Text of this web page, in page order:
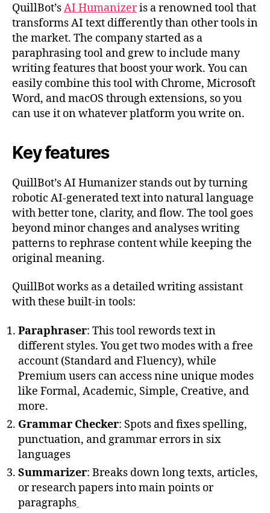
QuillBot’sAI Humanizeris a renowned tool that
transforms AI text differently than other tools in
the market. The company started as a
paraphrasing tool and grew to include many
writing features that boost your work. You can
easily combine this tool with Chrome, Microsoft
Word, and macOS through extensions, so you
can use it on whatever platform you write on.
Key features
QuillBot’s AI Humanizer stands out by turning
robotic AI-generated text into natural language
with better tone, clarity, and flow. The tool goes
beyond minor changes and analyses writing
patterns to rephrase content while keeping the
original meaning.
QuillBot works as a detailed writing assistant
with these built-in tools:
Paraphraser: This tool rewords text in
different styles. You get two modes with a free
account (Standard and Fluency), while
Premium users can access nine unique modes
like Formal, Academic, Simple, Creative, and
more.
Grammar Checker: Spots and fixes spelling,
punctuation, and grammar errors in six
languages
Summarizer: Breaks down long texts, articles,
or research papers into main points or
paragraphs